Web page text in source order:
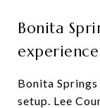
Bonita
experience
Bonita
setup. Lee